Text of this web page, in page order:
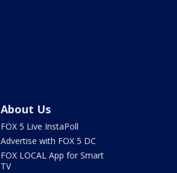
About Us
FOX 5 Live InstaPoll
Advertise with FOX 5 DC
FOX LOCAL App for Smart
TV